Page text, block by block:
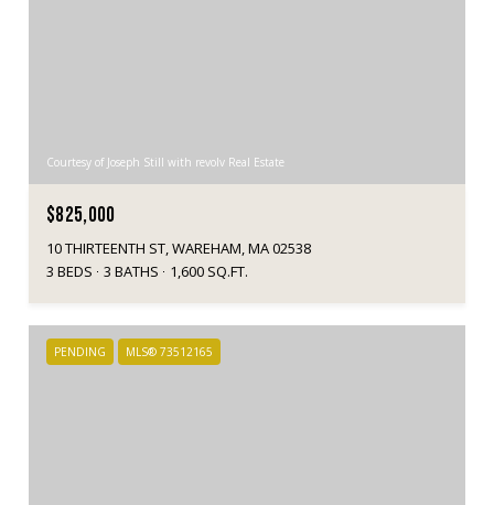
Courtesy of Joseph Still with revolv Real Estate
$825,000
10 THIRTEENTH ST, WAREHAM, MA 02538
3 BEDS
3 BATHS 1,600 SQ.FT.
PENDING MLS® 73512165